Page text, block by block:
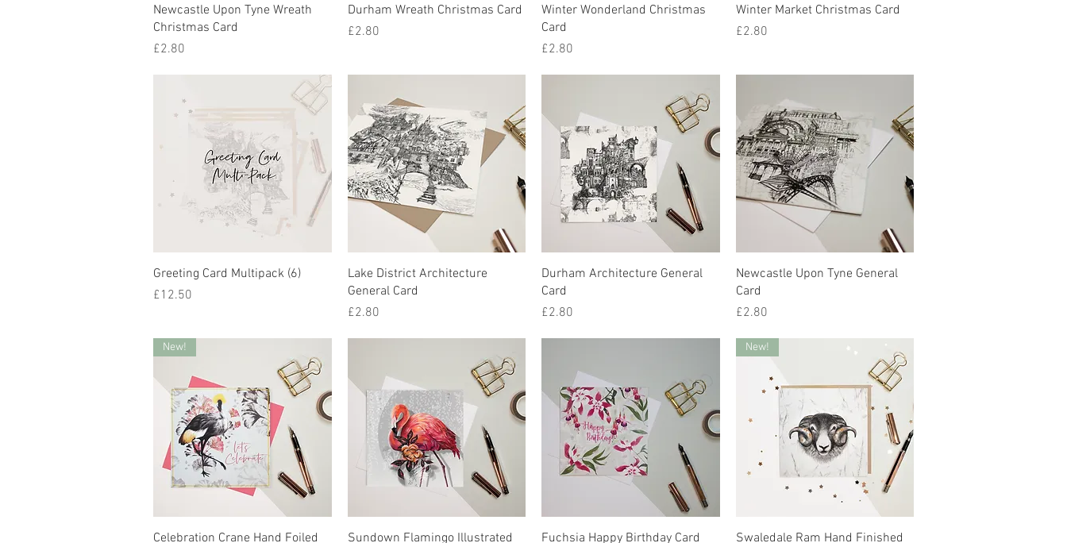
Quick View
Newcastle Upon Tyne Wreath
Christmas Card
Price
£2.80
Quick View
Durham Wreath Christmas Card
Price
£2.80
Quick View
Winter Wonderland Christmas
Card
Price
£2.80
Quick View
Winter Market Christmas Card
Price
£2.80
Quick View
Greeting Card Multipack (6)
Price
£12.50
Quick View
Lake District Architecture
General Card
Price
£2.80
Quick View
Durham Architecture General
Card
Price
£2.80
Quick View
Newcastle Upon Tyne General
Card
Price
£2.80
Quick View
New!
Celebration Crane Hand Foiled
Quick View
Sundown Flamingo Illustrated
Quick View
Fuchsia Happy Birthday Card
Quick View
New!
Swaledale Ram Hand Finished